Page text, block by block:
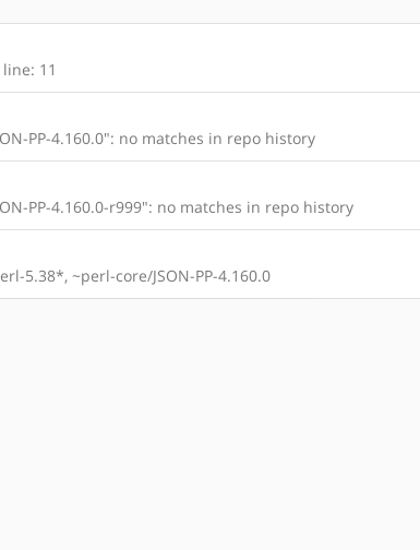
11
PP-4.160.0": no matches in repo history
PP-4.160.0-r999": no matches in repo history
5.38*, ~perl-core/JSON-PP-4.160.0